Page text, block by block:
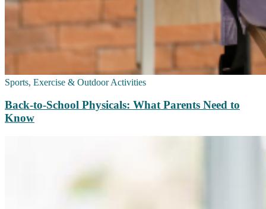
Sports, Exercise & Outdoor Activities
Back‑to‑School Physicals: What Parents Need to
Know